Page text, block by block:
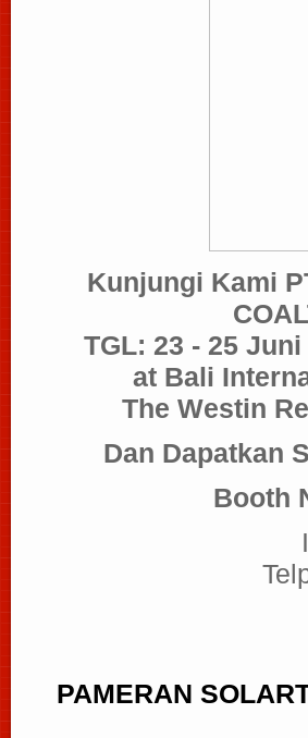
Kunjungi Kami
TGL: 23 - 25
at Bali
The Westin
Dan Dapatkan
Booth
PAMERAN